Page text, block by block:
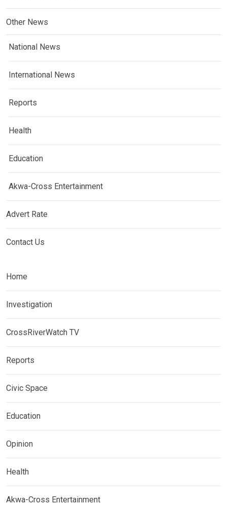
Other News
National News
International News
Reports
Health
Education
Akwa-Cross Entertainment
Advert Rate
Contact Us
Home
Investigation
CrossRiverWatch TV
Reports
Civic Space
Education
Opinion
Health
Akwa-Cross Entertainment